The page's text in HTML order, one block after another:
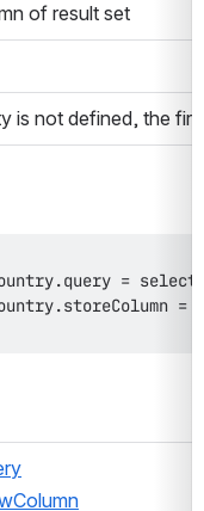
of result set
is not defined, the